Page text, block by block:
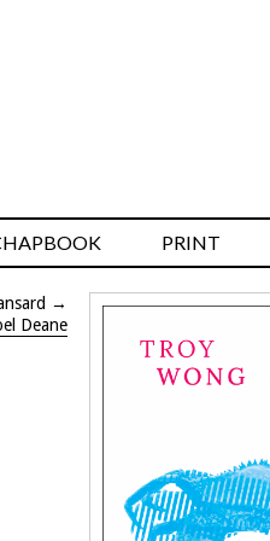
PRINT
→
Deane